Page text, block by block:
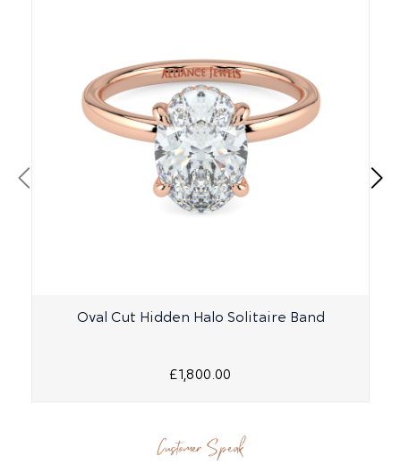
Oval Cut Hidden Halo Solitaire Band
£1,800.00
Customer Speak